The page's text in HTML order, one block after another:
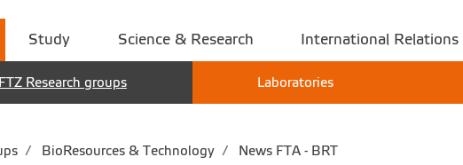
FTZ Research groups Laboratories
Study Science & Research International Relations
BioResources & Technology News FTA - BRT